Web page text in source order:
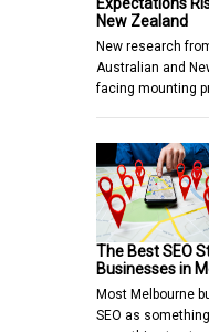
New Zealand
New research
Australian and
facing mounting
The Best SEO
Businesses in
Most Melbourne
SEO as